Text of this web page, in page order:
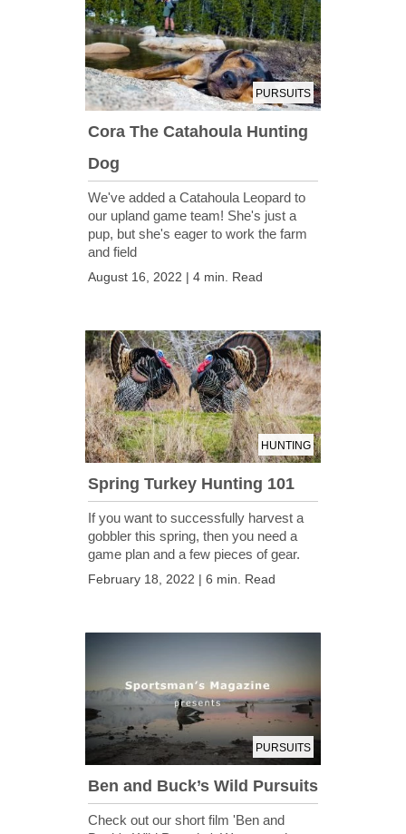
PURSUITS
Cora The Catahoula Hunting
Dog
We've added a Catahoula Leopard to
our upland game team! She's just a
pup, but she's eager to work the farm
and field
August 16, 2022 | 4 min. Read
HUNTING
Spring Turkey Hunting 101
If you want to successfully harvest a
gobbler this spring, then you need a
game plan and a few pieces of gear.
February 18, 2022 | 6 min. Read
PURSUITS
Ben and Buck’s Wild Pursuits
Check out our short film 'Ben and